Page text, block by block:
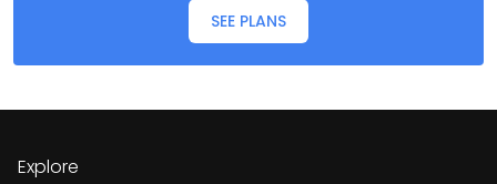
SEE PLANS
Explore